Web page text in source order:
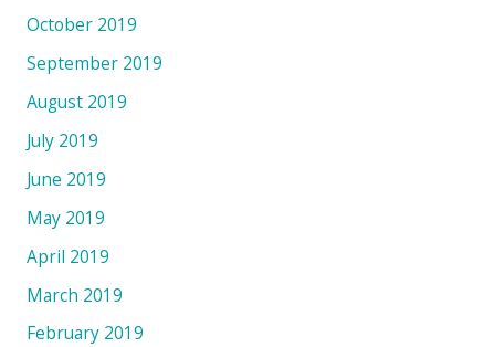
October 2019
September 2019
August 2019
July 2019
June 2019
May 2019
April 2019
March 2019
February 2019